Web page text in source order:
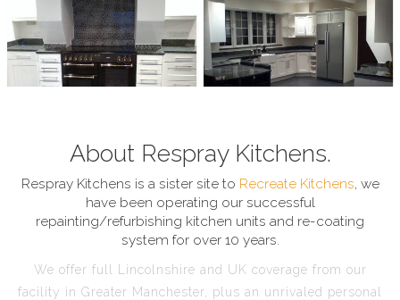
About Respray Kitchens.
Respray Kitchens is a sister site to Recreate Kitchens, we
have been operating our successful
repainting/refurbishing kitchen units and re-coating
system for over 10 years.
We offer full Lincolnshire and UK coverage from our
facility in Greater Manchester, plus an unrivaled personal